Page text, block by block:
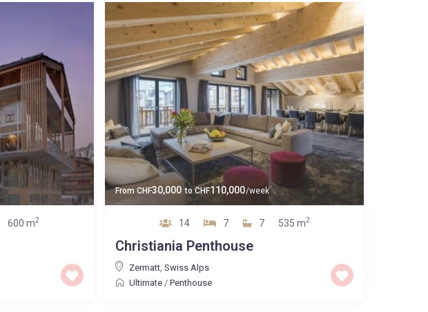
600 m2
From CHF30,000 to CHF110,000/week
14 7 7 535 m2
Christiania Penthouse
Zermatt, Swiss Alps
Ultimate/ Penthouse